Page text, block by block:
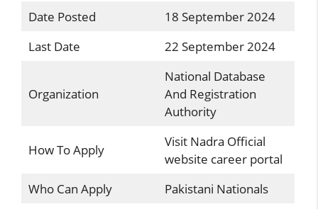
Date Posted
18 September 2024
Last Date
22 September 2024
Organization
National Database
And Registration
Authority
How To Apply
Visit Nadra Official
website career portal
Who Can Apply
Pakistani Nationals